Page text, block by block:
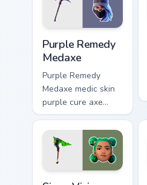
Purple Remedy
Medaxe
Purple Remedy
Medaxe medic skin
purple cure axe
heals vibrant across
pointer custom
cursor tabs.